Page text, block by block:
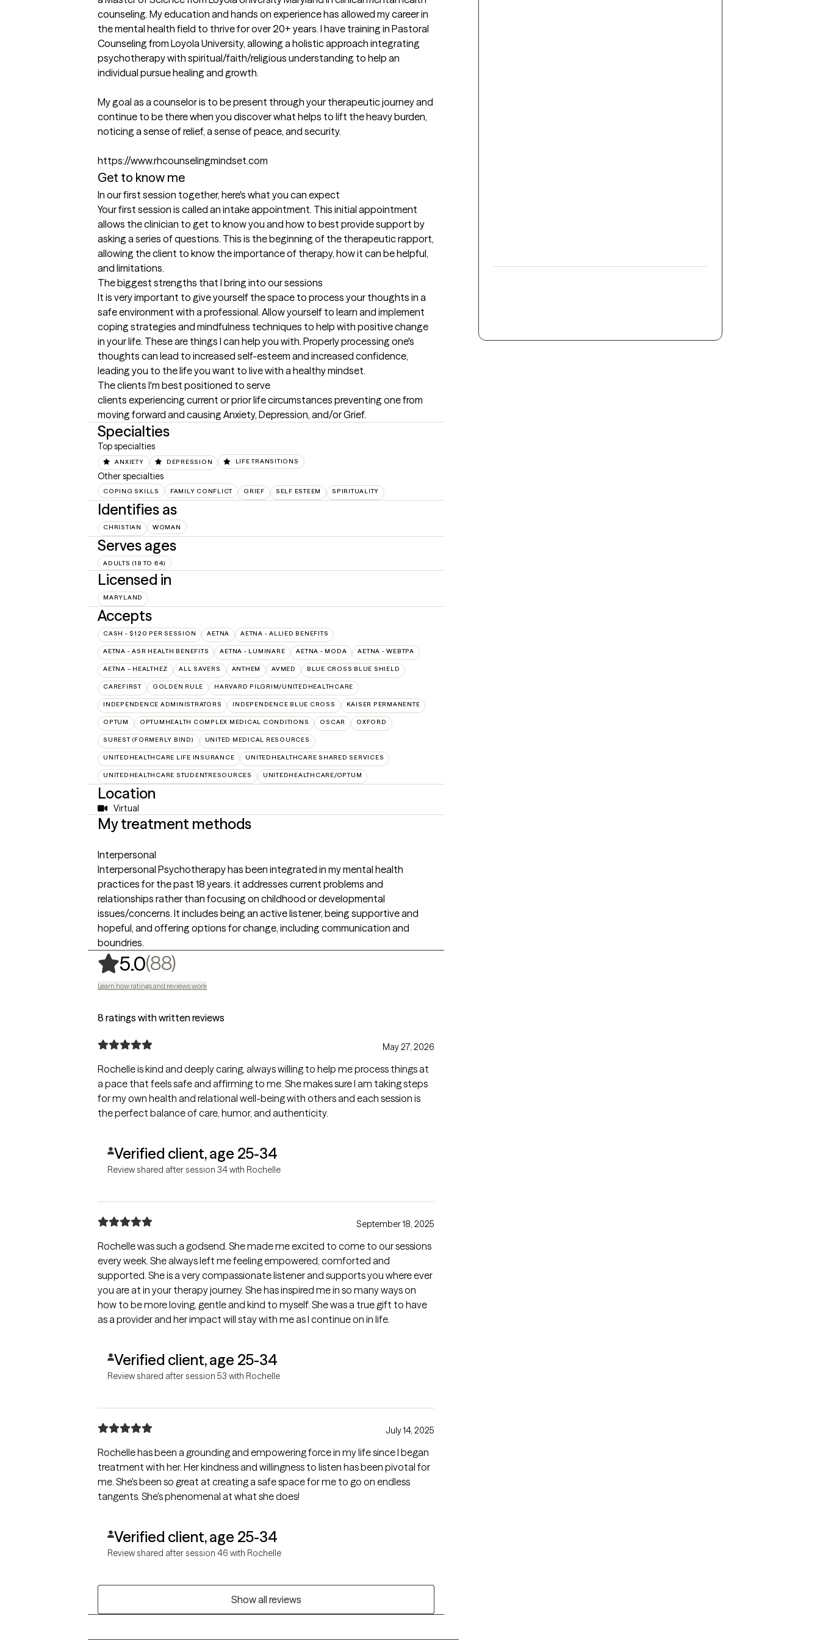
counseling. My education and hands on experience has allowed my career in
the mental health field to thrive for over 20+ years. I have training in Pastoral
Counseling from Loyola University, allowing a holistic approach integrating
psychotherapy with spiritual/faith/religious understanding to help an
individual pursue healing and growth.
My goal as a counselor is to be present through your therapeutic journey and
continue to be there when you discover what helps to lift the heavy burden,
noticing a sense of relief, a sense of peace, and security.
https://www.rhcounselingmindset.com
Get to know me
In our first session together, here's what you can expect
Your first session is called an intake appointment. This initial appointment
allows the clinician to get to know you and how to best provide support by
asking a series of questions. This is the beginning of the therapeutic rapport,
allowing the client to know the importance of therapy, how it can be helpful,
and limitations.
The biggest strengths that I bring into our sessions
It is very important to give yourself the space to process your thoughts in a
safe environment with a professional. Allow yourself to learn and implement
coping strategies and mindfulness techniques to help with positive change
in your life. These are things I can help you with. Properly processing one's
thoughts can lead to increased self-esteem and increased confidence,
leading you to the life you want to live with a healthy mindset.
The clients I'm best positioned to serve
clients experiencing current or prior life circumstances preventing one from
moving forward and causing Anxiety, Depression, and/or Grief.
Specialties
Top specialties
ANXIETY DEPRESSION LIFE TRANSITIONS
Other specialties
COPING SKILLS FAMILY CONFLICT GRIEF SELF ESTEEM SPIRITUALITY
Identifies as
CHRISTIAN WOMAN
Serves ages
ADULTS (18 TO 64)
Licensed in
MARYLAND
Accepts
CASH - $120 PER SESSION AETNA AETNA - ALLIED BENEFITS
AETNA - ASR HEALTH BENEFITS AETNA - LUMINARE AETNA - MODA AETNA - WEBTPA
AETNA – HEALTHEZ ALL SAVERS ANTHEM AVMED BLUE CROSS BLUE SHIELD
CAREFIRST GOLDEN RULE HARVARD PILGRIM/UNITEDHEALTHCARE
INDEPENDENCE ADMINISTRATORS INDEPENDENCE BLUE CROSS KAISER PERMANENTE
OPTUM OPTUMHEALTH COMPLEX MEDICAL CONDITIONS OSCAR OXFORD
SUREST (FORMERLY BIND) UNITED MEDICAL RESOURCES
UNITEDHEALTHCARE LIFE INSURANCE UNITEDHEALTHCARE SHARED SERVICES
UNITEDHEALTHCARE STUDENTRESOURCES UNITEDHEALTHCARE/OPTUM
Location
Virtual
My treatment methods
Interpersonal
Interpersonal Psychotherapy has been integrated in my mental health
practices for the past 18 years. it addresses current problems and
relationships rather than focusing on childhood or developmental
issues/concerns. It includes being an active listener, being supportive and
hopeful, and offering options for change, including communication and
boundries.
5.0(88),
Learn how ratings and reviews work
8 ratings with written reviews
May 27, 2026
Rochelle is kind and deeply caring, always willing to help me process things at
a pace that feels safe and affirming to me. She makes sure I am taking steps
for my own health and relational well-being with others and each session is
the perfect balance of care, humor, and authenticity.
Verified client, age 25-34
Review shared after session 34 with Rochelle
September 18, 2025
Rochelle was such a godsend. She made me excited to come to our sessions
every week. She always left me feeling empowered, comforted and
supported. She is a very compassionate listener and supports you where ever
you are at in your therapy journey. She has inspired me in so many ways on
how to be more loving, gentle and kind to myself. She was a true gift to have
as a provider and her impact will stay with me as I continue on in life.
Verified client, age 25-34
Review shared after session 53 with Rochelle
July 14, 2025
Rochelle has been a grounding and empowering force in my life since I began
treatment with her. Her kindness and willingness to listen has been pivotal for
me. She's been so great at creating a safe space for me to go on endless
tangents. She's phenomenal at what she does!
Verified client, age 25-34
Review shared after session 46 with Rochelle
Show all reviews